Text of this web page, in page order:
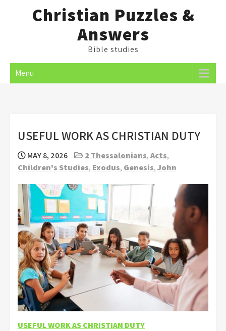
Christian Puzzles &
Answers
Bible studies
Menu
USEFUL WORK AS CHRISTIAN DUTY
MAY 8, 2026 2 Thessalonians,Acts,
Children's Studies, Exodus, Genesis,John
USEFUL WORK AS CHRISTIAN DUTY